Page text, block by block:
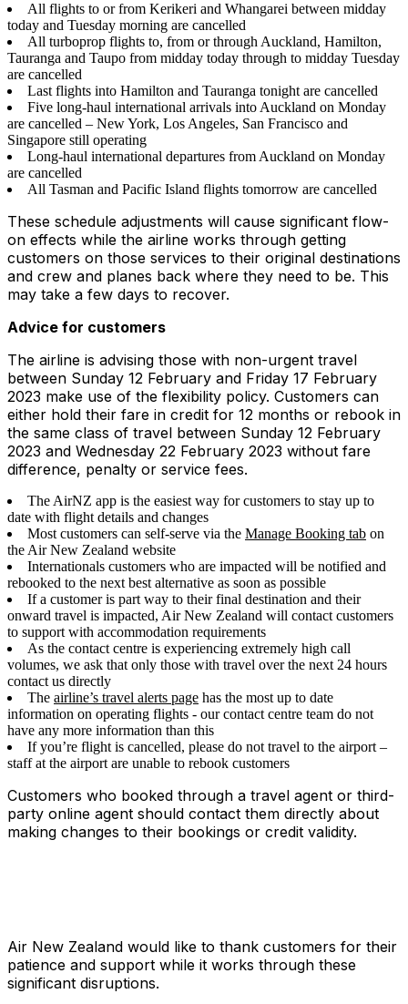
All flights to or from Kerikeri and Whangarei between midday
today and Tuesday morning are cancelled
All turboprop flights to, from or through Auckland, Hamilton,
Tauranga and Taupo from midday today through to midday Tuesday
are cancelled
Last flights into Hamilton and Tauranga tonight are cancelled
Five long-haul international arrivals into Auckland on Monday
are cancelled – New York, Los Angeles, San Francisco and
Singapore still operating
Long-haul international departures from Auckland on Monday
are cancelled
All Tasman and Pacific Island flights tomorrow are cancelled
These schedule adjustments will cause significant flow-
on effects while the airline works through getting
customers on those services to their original destinations
and crew and planes back where they need to be. This
may take a few days to recover.
Advice for customers
The airline is advising those with non-urgent travel
between Sunday 12 February and Friday 17 February
2023 make use of the flexibility policy. Customers can
either hold their fare in credit for 12 months or rebook in
the same class of travel between Sunday 12 February
2023 and Wednesday 22 February 2023 without fare
difference, penalty or service fees.
The AirNZ app is the easiest way for customers to stay up to
date with flight details and changes
Most customers can self-serve via the Manage Booking tab on
the Air New Zealand website
Internationals customers who are impacted will be notified and
rebooked to the next best alternative as soon as possible
If a customer is part way to their final destination and their
onward travel is impacted, Air New Zealand will contact customers
to support with accommodation requirements
As the contact centre is experiencing extremely high call
volumes, we ask that only those with travel over the next 24 hours
contact us directly
The airline’s travel alerts page has the most up to date
information on operating flights - our contact centre team do not
have any more information than this
If you’re flight is cancelled, please do not travel to the airport –
staff at the airport are unable to rebook customers
Customers who booked through a travel agent or third-
party online agent should contact them directly about
making changes to their bookings or credit validity.
Air New Zealand would like to thank customers for their
patience and support while it works through these
significant disruptions.